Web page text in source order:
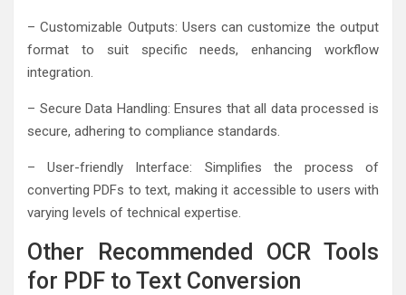
– Customizable Outputs: Users can customize the output
format to suit specific needs, enhancing workflow
integration.
– Secure Data Handling: Ensures that all data processed is
secure, adhering to compliance standards.
– User-friendly Interface: Simplifies the process of
converting PDFs to text, making it accessible to users with
varying levels of technical expertise.
Other Recommended OCR Tools
for PDF to Text Conversion